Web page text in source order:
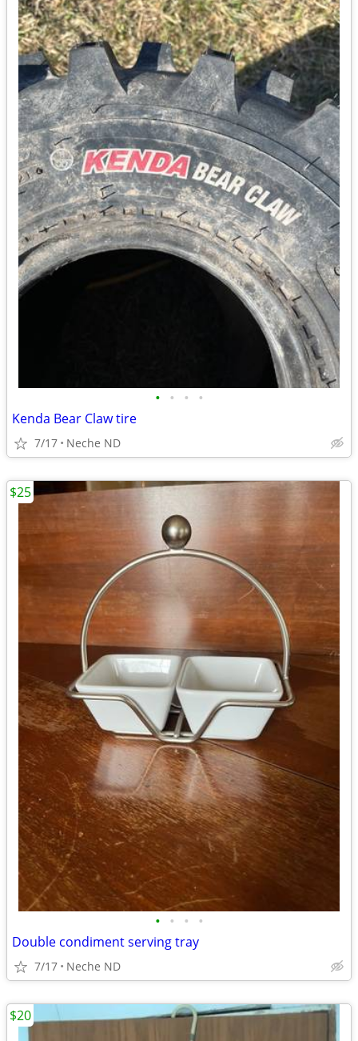
• • • •
Kenda Bear Claw tire
7/17 Neche ND
• • • •
Double condiment serving tray
7/17 Neche ND
$25
$20